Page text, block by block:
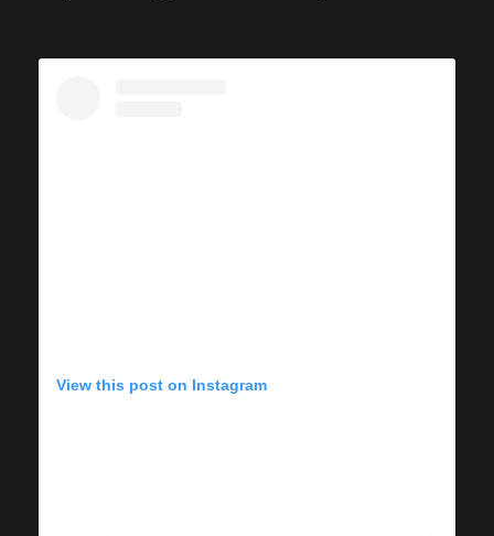
View this post on Instagram